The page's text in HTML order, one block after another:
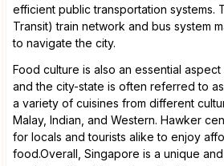
efficient public transportation systems.
Transit) train network and bus system
to navigate the city.
Food culture is also an essential
and the city-state is often referred to
a variety of cuisines from different
Malay, Indian, and Western. Hawker
for locals and tourists alike to enjoy
food.Overall, Singapore is a unique